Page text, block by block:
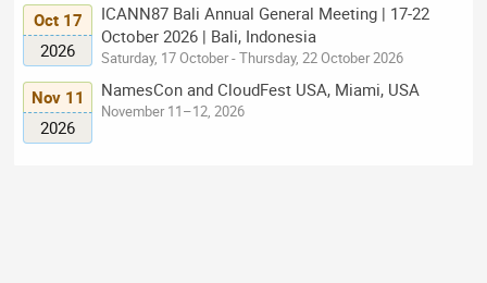
Oct 17
2026
ICANN87 Bali Annual General Meeting | 17-22
October 2026 | Bali, Indonesia
Saturday, 17 October - Thursday, 22 October 2026
Nov 11
2026
NamesCon and CloudFest USA, Miami, USA
November 11–12, 2026